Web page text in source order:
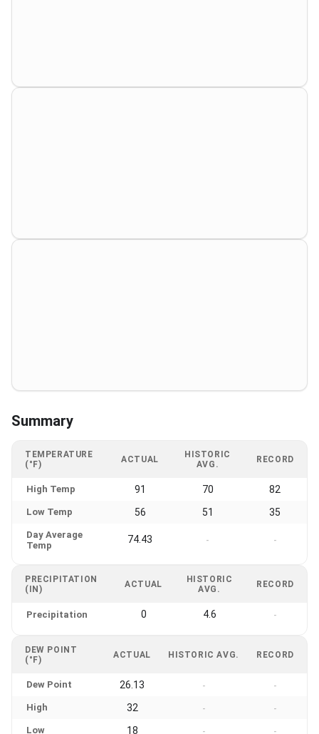
Summary
TEMPERATURE
(°F)
ACTUAL
HISTORIC
AVG.
RECORD
High Temp 91 70 82
Low Temp 56 51 35
Day Average
Temp
74.43 - -
PRECIPITATION
(IN)
ACTUAL
HISTORIC
AVG.
RECORD
Precipitation 0 4.6 -
DEW POINT
(°F)
ACTUAL HISTORIC AVG. RECORD
Dew Point 26.13 - -
High 32 - -
Low 18 - -